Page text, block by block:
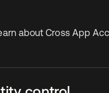
about Cross App